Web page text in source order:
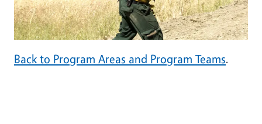
Back to Program Areas and Program Teams.